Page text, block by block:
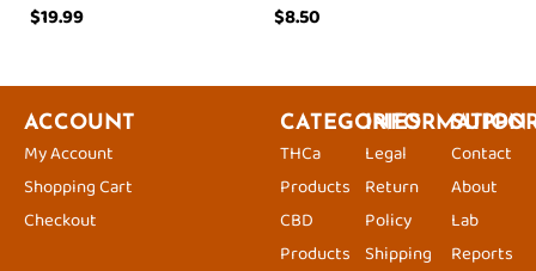
$19.99 $8.50
ACCOUNT
My Account
Shopping Cart
Checkout
CATEGORIES
THCa
Products
CBD
Products
INFORMATION
Legal
Return
Policy
Shipping
Contact
About
Lab
Reports